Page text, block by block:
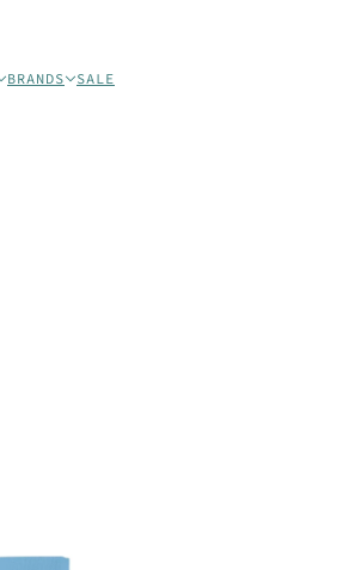
BRANDS SALE